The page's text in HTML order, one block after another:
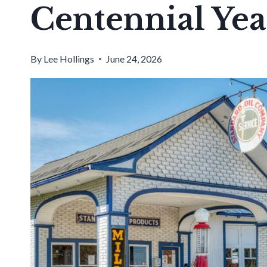
Centennial
By Lee Hollings June 24, 2026